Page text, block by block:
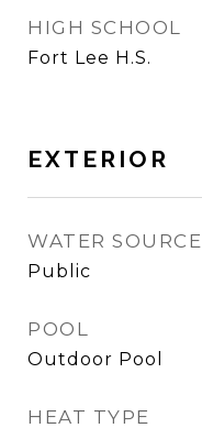
HIGH SCHOOL
Fort Lee H.S.
EXTERIOR
WATER SOURCE
Public
POOL
Outdoor Pool
HEAT TYPE